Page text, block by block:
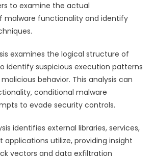
to examine the actual
malware functionality and identify
examines the logical structure of
identify suspicious execution patterns
behavior. This analysis can
conditional malware
to evade security controls.
identifies external libraries, services,
applications utilize, providing insight
vectors and data exfiltration